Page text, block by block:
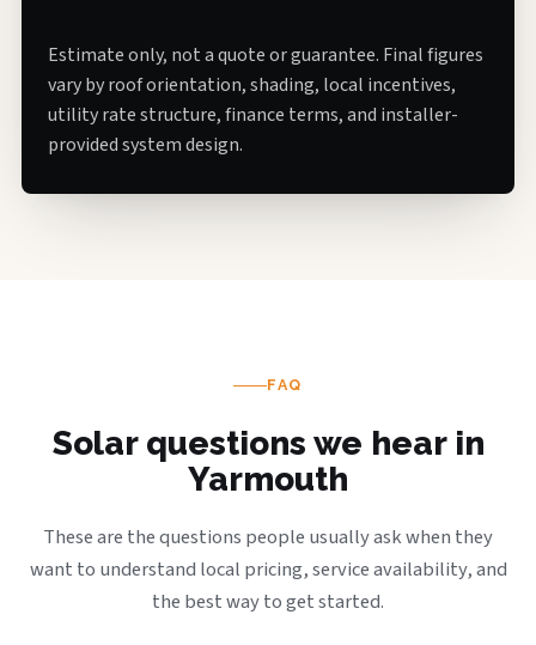
Estimate only, not a quote or guarantee. Final figures
vary by roof orientation, shading, local incentives,
utility rate structure, finance terms, and installer-
provided system design.
FAQ
Solar questions we hear in
Yarmouth
These are the questions people usually ask when they
want to understand local pricing, service availability, and
the best way to get started.